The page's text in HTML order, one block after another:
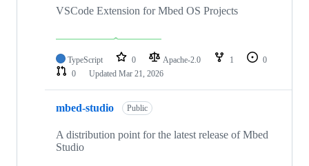
VSCode Extension for Mbed OS Projects
TypeScript 0 Apache-2.0 1
0
0
Updated Mar 21, 2026
mbed-studio Public
A distribution point for the latest release of Mbed
Studio